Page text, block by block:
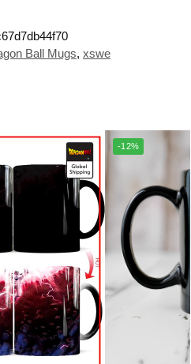
Ball Mugs, xswe
-12%